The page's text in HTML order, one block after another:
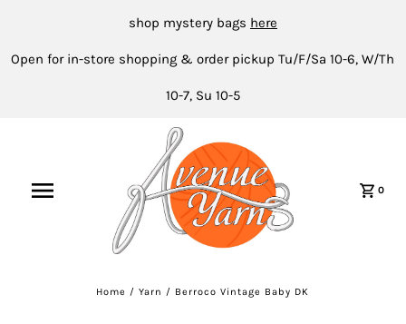
shop mystery bags here
Open for in-store shopping & order pickup Tu/F/Sa 10-6, W/Th
10-7, Su 10-5
0
Home /Yarn / Berroco Vintage Baby DK